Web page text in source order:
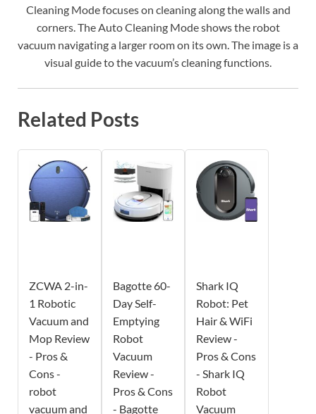
Cleaning Mode focuses on cleaning along the walls and
corners. The Auto Cleaning Mode shows the robot
vacuum navigating a larger room on its own. The image is a
visual guide to the vacuum’s cleaning functions.
Related Posts
ZCWA 2-in-
1 Robotic
Vacuum and
Mop Review
- Pros &
Cons -
robot
vacuum and
Bagotte 60-
Day Self-
Emptying
Robot
Vacuum
Review -
Pros & Cons
- Bagotte
Shark IQ
Robot: Pet
Hair & WiFi
Review -
Pros & Cons
- Shark IQ
Robot
Vacuum